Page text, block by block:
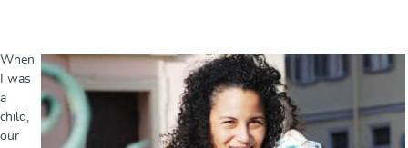
When
I was
a
child,
our